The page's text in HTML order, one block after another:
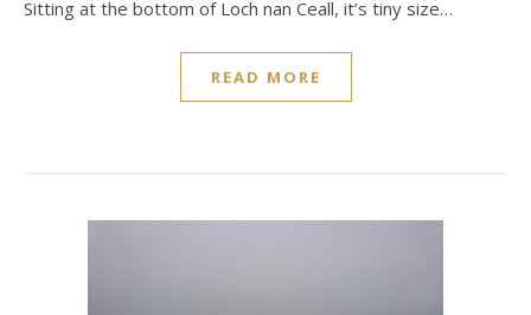
Sitting at the bottom of Loch nan Ceall, it’s tiny size…
READ MORE